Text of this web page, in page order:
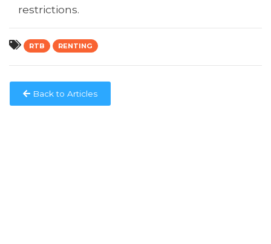
restrictions.
RTB RENTING
Back to Articles